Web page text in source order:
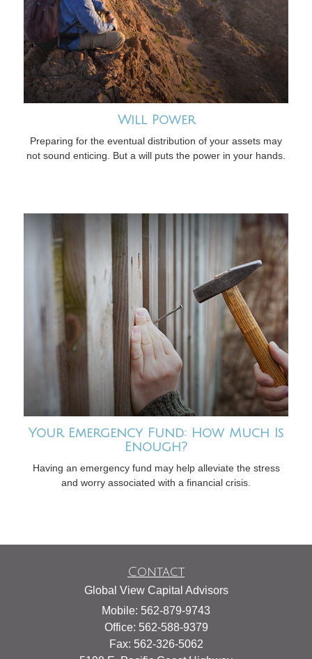
Will Power
Preparing for the eventual distribution of your assets may
not sound enticing. But a will puts the power in your hands.
Your Emergency Fund: How Much Is
Enough?
Having an emergency fund may help alleviate the stress
and worry associated with a financial crisis.
Contact
Global View Capital Advisors
Mobile: 562-879-9743
Office: 562-588-9379
Fax: 562-326-5062